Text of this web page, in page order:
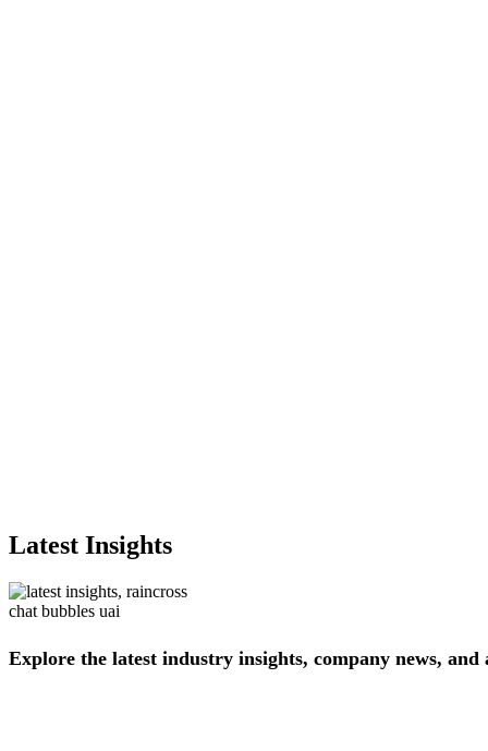
Latest Insights
Explore the latest industry insights, company news, and